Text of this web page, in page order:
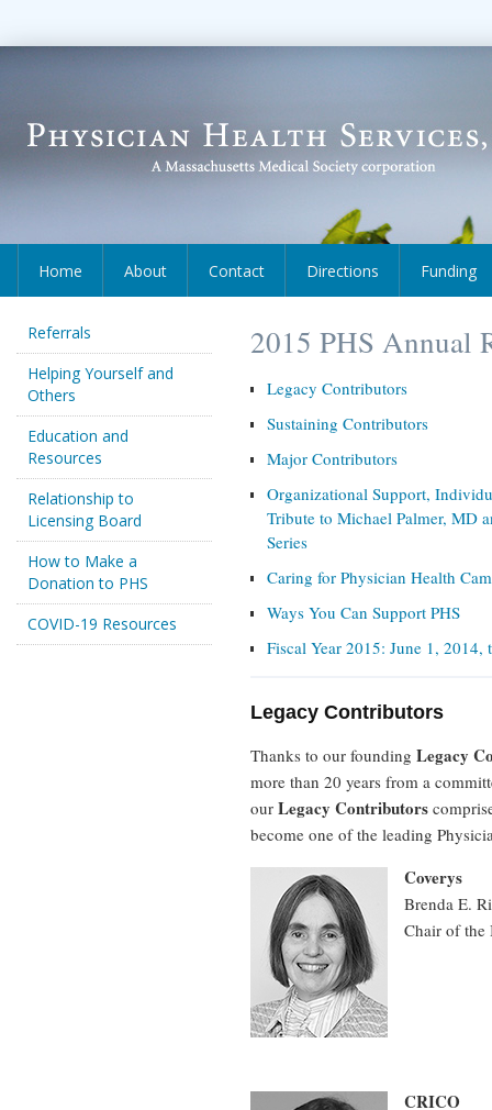
Home About Contact Directions Funding
Referrals
Helping Yourself and
Others
Education and
Resources
Relationship to
Licensing Board
How to Make a
Donation to PHS
COVID-19 Resources
2015 PHS Annual
Legacy Contributors
Sustaining Contributors
Major Contributors
Organizational Support,
Tribute to Michael Palmer, MD
Series
Caring for Physician Health
Ways You Can Support PHS
Fiscal Year 2015: June 1,
Legacy Contributors
Thanks to our founding Legacy
more than 20 years from a
our Legacy Contributors
become one of the leading
Coverys
Brenda E.
Chair of
CRICO